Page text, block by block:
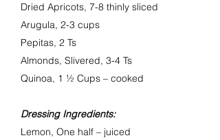
Dried Apricots, 7-8 thinly sliced
Arugula, 2-3 cups
Pepitas, 2 Ts
Almonds, Slivered, 3-4 Ts
Quinoa, 1 ½ Cups – cooked
Dressing Ingredients:
Lemon, One half – juiced